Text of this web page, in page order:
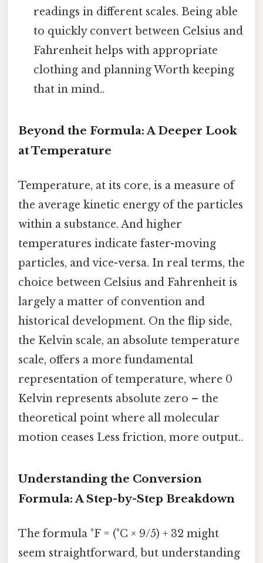
readings in different scales. Being able
to quickly convert between Celsius and
Fahrenheit helps with appropriate
clothing and planning Worth keeping
that in mind..
Beyond the Formula: A Deeper Look
at Temperature
Temperature, at its core, is a measure of
the average kinetic energy of the particles
within a substance. And higher
temperatures indicate faster-moving
particles, and vice-versa. In real terms, the
choice between Celsius and Fahrenheit is
largely a matter of convention and
historical development. On the flip side,
the Kelvin scale, an absolute temperature
scale, offers a more fundamental
representation of temperature, where 0
Kelvin represents absolute zero – the
theoretical point where all molecular
motion ceases Less friction, more output..
Understanding the Conversion
Formula: A Step-by-Step Breakdown
The formula °F = (°C × 9/5) + 32 might
seem straightforward, but understanding